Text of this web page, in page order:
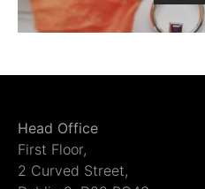
Head Office
First Floor,
2 Curved Street,